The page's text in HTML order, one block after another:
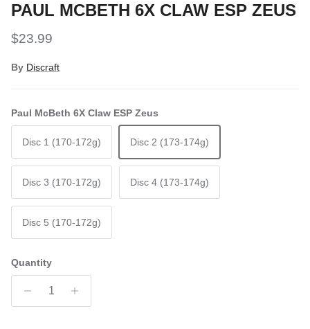
PAUL MCBETH 6X CLAW ESP ZEUS
Regular price
$23.99
By Discraft
Paul McBeth 6X Claw ESP Zeus
Disc 1 (170-172g) Disc 2 (173-174g)
Disc 3 (170-172g) Disc 4 (173-174g)
Disc 5 (170-172g)
Quantity